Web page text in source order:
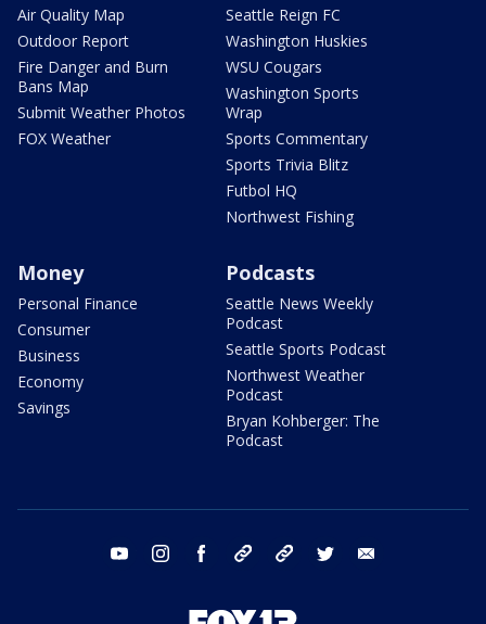
Air Quality Map
Outdoor Report
Fire Danger and Burn
Bans Map
Submit Weather Photos
FOX Weather
Seattle Reign FC
Washington Huskies
WSU Cougars
Washington Sports
Wrap
Sports Commentary
Sports Trivia Blitz
Futbol HQ
Northwest Fishing
Money
Personal Finance
Consumer
Business
Economy
Savings
Podcasts
Seattle News Weekly
Podcast
Seattle Sports Podcast
Northwest Weather
Podcast
Bryan Kohberger: The
Podcast
youtube instagram facebook tiktok threads twitter